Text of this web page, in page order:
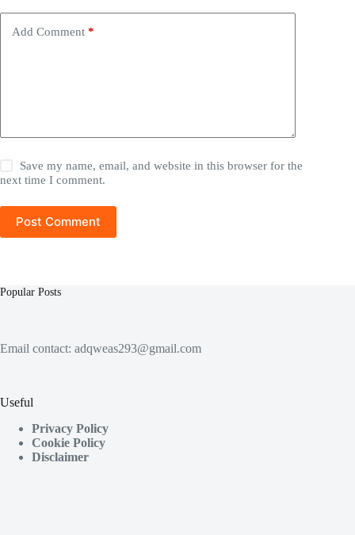
Add Comment *
Save my name, email, and website in this browser for the
next time I comment.
Post Comment
Popular Posts
Email contact: adqweas293@gmail.com
Useful
Privacy Policy
Cookie Policy
Disclaimer